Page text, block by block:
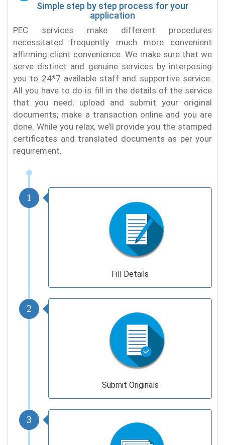
Simple step by step process for your
application
PEC services make different procedures
necessitated frequently much more convenient
affirming client convenience. We make sure that we
serve distinct and genuine services by interposing
you to 24*7 available staff and supportive service.
All you have to do is fill in the details of the service
that you need; upload and submit your original
documents; make a transaction online and you are
done. While you relax, we’ll provide you the stamped
certificates and translated documents as per your
requirement.
1
Fill Details
2
Submit Originals
3